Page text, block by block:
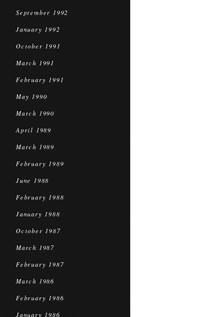
September 1992
January 1992
October 1991
March 1991
February 1991
May 1990
March 1990
April 1989
March 1989
February 1989
June 1988
February 1988
January 1988
October 1987
March 1987
February 1987
March 1986
February 1986
January 1986